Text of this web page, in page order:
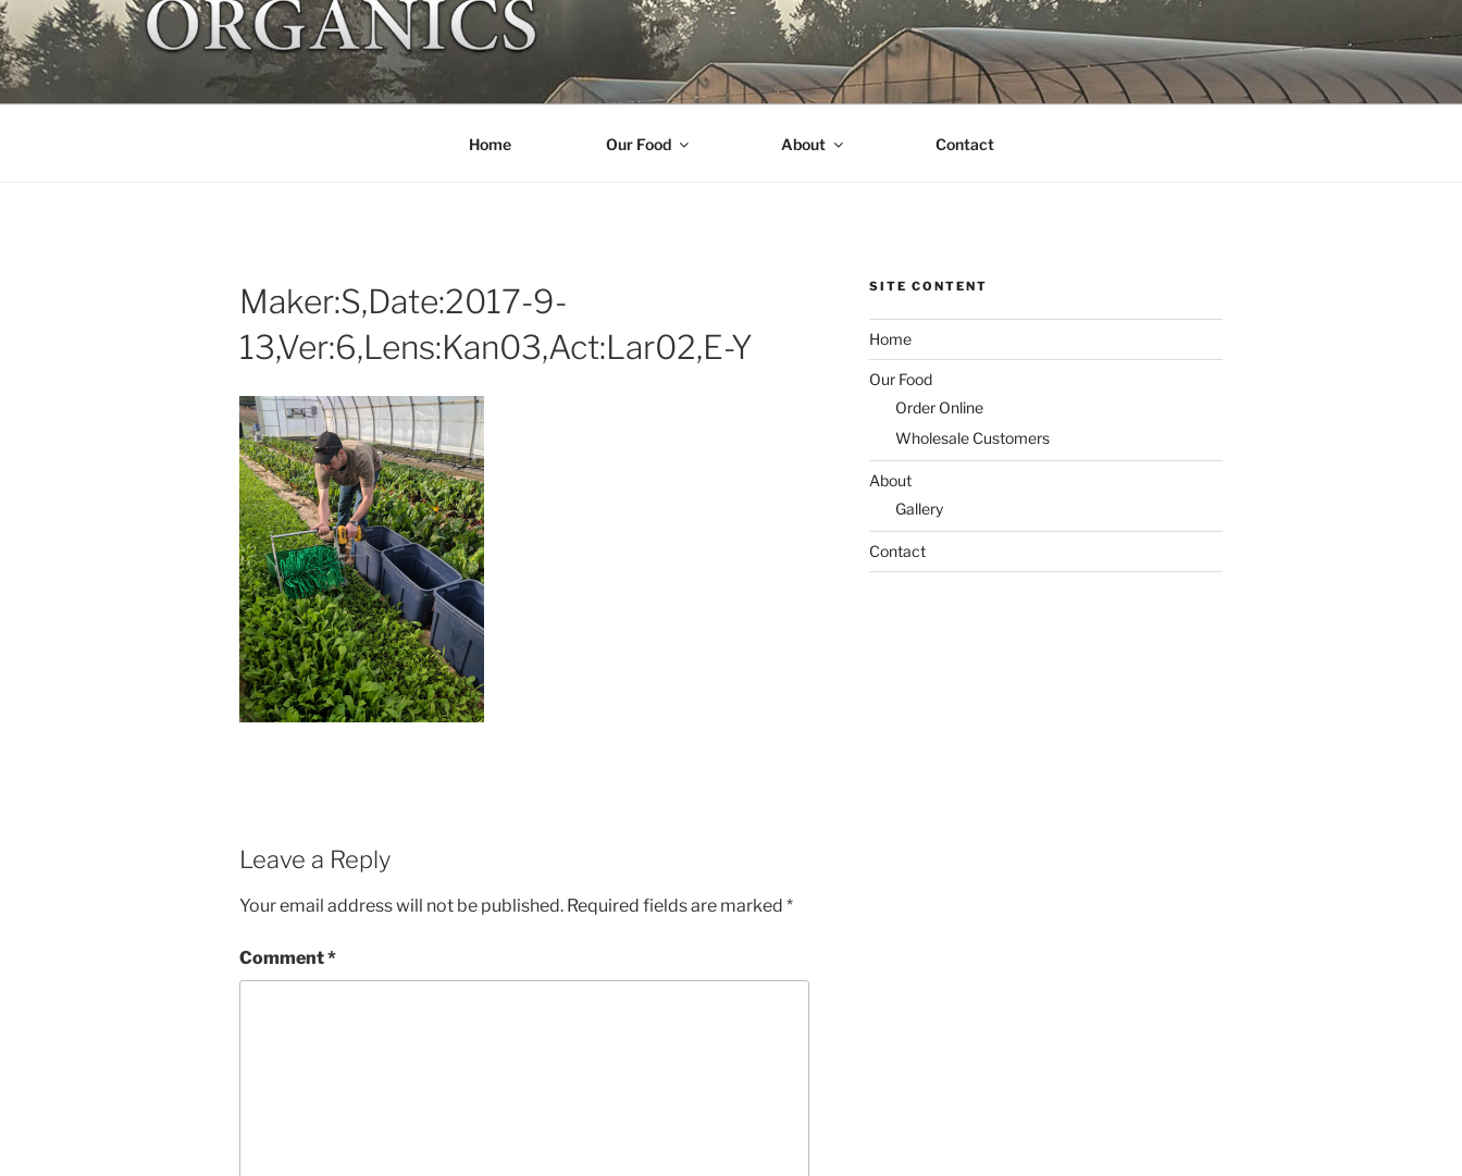
Skip
to
content
NORTHSTAR ORGANICS
Local organic farm Victoria
Home Our Food About Contact
Maker:S,Date:2017-9-
13,Ver:6,Lens:Kan03,Act:Lar02,E-Y
Leave a Reply
Your email address will not be published. Required fields are marked *
Comment*
SITE CONTENT
Home
Our Food
Order Online
Wholesale Customers
About
Gallery
Contact